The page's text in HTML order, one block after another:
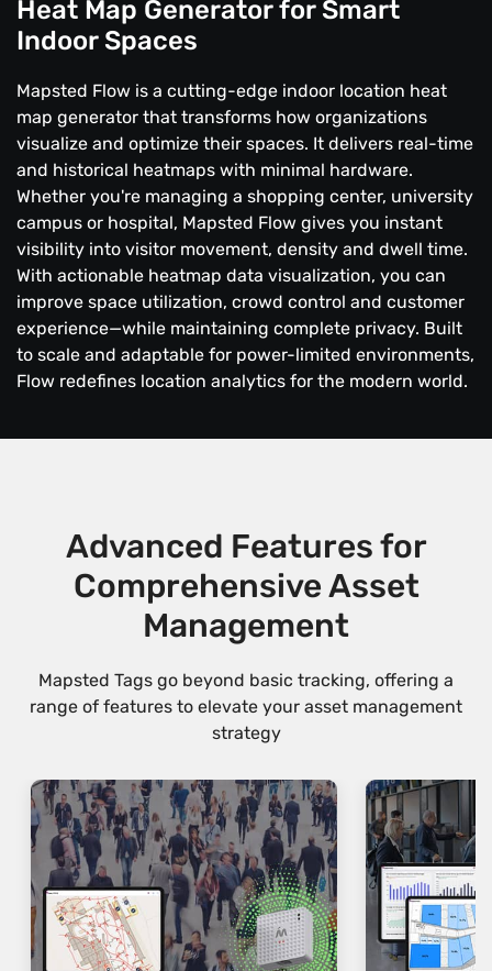
Heat Map Generator for Smart
Indoor Spaces
Mapsted Flow is a cutting-edge indoor location heat
map generator that transforms how organizations
visualize and optimize their spaces. It delivers real-time
and historical heatmaps with minimal hardware.
Whether you're managing a shopping center, university
campus or hospital, Mapsted Flow gives you instant
visibility into visitor movement, density and dwell time.
With actionable heatmap data visualization, you can
improve space utilization, crowd control and customer
experience—while maintaining complete privacy. Built
to scale and adaptable for power-limited environments,
Flow redefines location analytics for the modern world.
Advanced Features for
Comprehensive Asset
Management
Mapsted Tags go beyond basic tracking, offering a
range of features to elevate your asset management
strategy